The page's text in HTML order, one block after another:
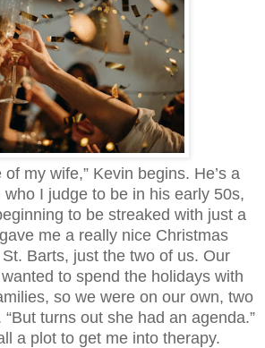
of my wife,” Kevin begins. He’s a
I judge to be in his early 50s,
to be streaked with just a
me a really nice Christmas
Barts, just the two of us. Our
to spend the holidays with
so we were on our own, two
“But turns out she had an agenda.”
a plot to get me into therapy.